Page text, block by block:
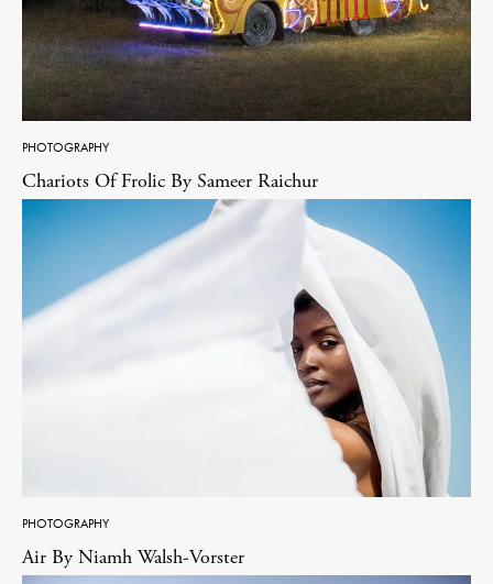
PHOTOGRAPHY
Chariots Of Frolic By Sameer Raichur
PHOTOGRAPHY
Air By Niamh Walsh-Vorster